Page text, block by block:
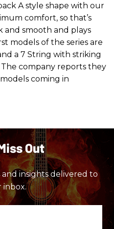
A style shape with our
comfort, so that’s
and smooth and plays
models of the series are
a 7 String with striking
The company reports they
coming in
Out
insights delivered to
inbox.